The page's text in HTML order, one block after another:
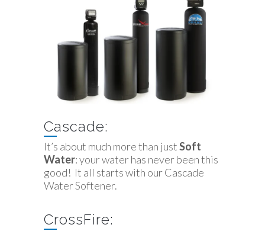
Cascade:
It’s about much more than justSoft
Water: your water has never been this
good! It all starts with our Cascade
Water Softener.
CrossFire: